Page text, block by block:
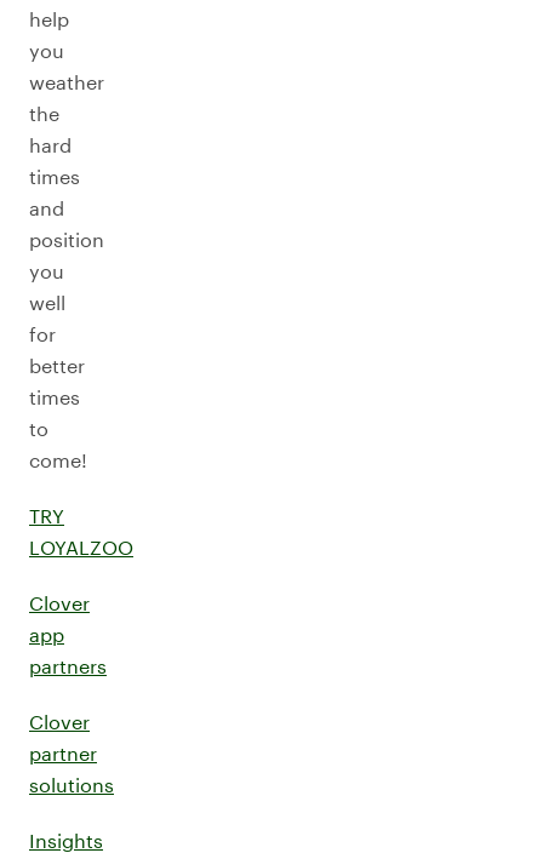
help
you
weather
the
hard
times
and
position
you
well
for
better
times
to
come!
TRY
LOYALZOO
Clover
app
partners
Clover
partner
solutions
Insights